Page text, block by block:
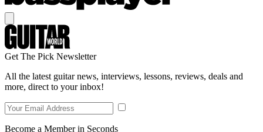
Get The Pick Newsletter
All the latest guitar news, interviews, lessons, reviews, deals and
more, direct to your inbox!
Become a Member in Seconds